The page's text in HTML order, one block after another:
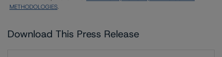
METHODOLOGIES.
Download This Press Release